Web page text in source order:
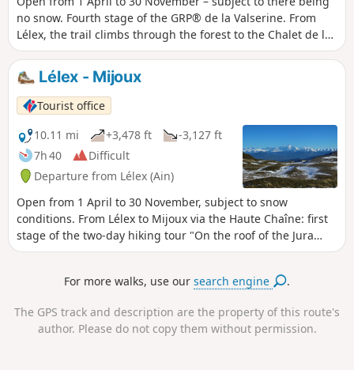
no snow. Fourth stage of the GRP® de la Valserine. From
Lélex, the trail climbs through the forest to the Chalet de la
Loge, the gateway to the nature reserve. The ascent then
eases off through clearings and woodland to the ridges,
where an exceptional panorama opens up over Lake
Geneva, the Alps and Mont Blanc. The route crosses the
massif’s two highest points: the Crêt de la Neige (1,720 m)
and the Reculet (1,718 m), before skirting the Roche
Franche cirque. After the Chalet du Gralet, the forest
accompanies you for the final few kilometres to Menthières.
Protected area: dogs and tent camping are prohibited in
the Haute Chaîne du Jura National Nature Reserve.
Lélex - Mijoux
Tourist office
10.11 mi
+3,478 ft
-3,127 ft
7h 40
Difficult
Departure from Lélex (Ain)
Open from 1 April to 30 November, subject to snow
conditions. From Lélex to Mijoux via the Haute Chaîne: first
stage of the two-day hiking tour "On the roof of the Jura
mountains". From the wild Valserine valley to the balcony of
the Haut-Jura. As you cross the Hautes Combes, you will be
silence of the deep forests and the open horizon of the
plateaus. The trail climbs gradually, revealing exceptional
For more walks, use oursearch engine .
The GPS track and description are the property of this route's
author. Please do not copy them without permission.